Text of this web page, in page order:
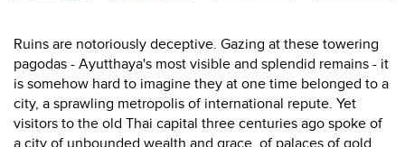
Ruins are notoriously deceptive. Gazing at these towering
pagodas - Ayutthaya's most visible and splendid remains - it
is somehow hard to imagine they at one time belonged to a
city, a sprawling metropolis of international repute. Yet
visitors to the old Thai capital three centuries ago spoke of
a city of unbounded wealth and grace, of palaces of gold,